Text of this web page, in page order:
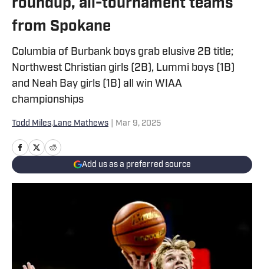
roundup, all-tournament teams
from Spokane
Columbia of Burbank boys grab elusive 2B title;
Northwest Christian girls (2B), Lummi boys (1B)
and Neah Bay girls (1B) all win WIAA
championships
Todd Miles,Lane Mathews Mar 9, 2025
Add us as a preferred source